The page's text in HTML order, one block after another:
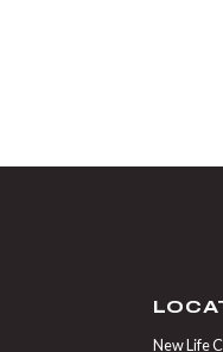
New Life